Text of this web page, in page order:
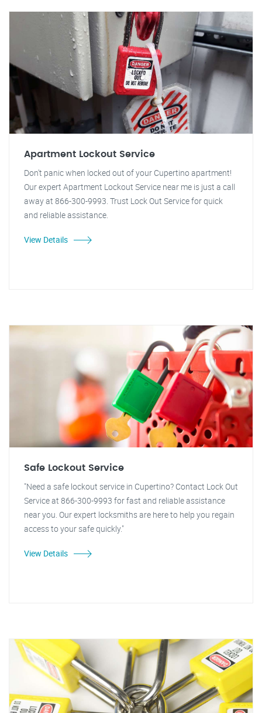
Apartment Lockout Service
Don't panic when locked out of your Cupertino apartment!
Our expert Apartment Lockout Service near me is just a call
away at 866-300-9993. Trust Lock Out Service for quick
and reliable assistance.
View Details
Safe Lockout Service
"Need a safe lockout service in Cupertino? Contact Lock Out
Service at 866-300-9993 for fast and reliable assistance
near you. Our expert locksmiths are here to help you regain
access to your safe quickly."
View Details